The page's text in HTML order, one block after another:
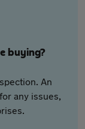
buying?
An
any issues,